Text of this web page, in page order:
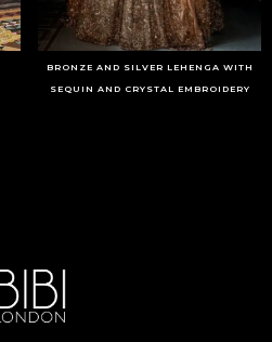
BRONZE AND SILVER LEHENGA WITH
SEQUIN AND CRYSTAL EMBROIDERY